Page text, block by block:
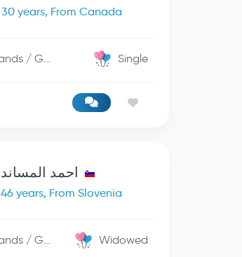
30 years, From Canada
Solomon islands / George Town Single
احمد المساند
46 years, From Slovenia
Solomon islands / George Town Widowed